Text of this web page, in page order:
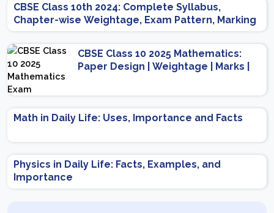
CBSE Class 10th 2024: Complete Syllabus,
Chapter-wise Weightage, Exam Pattern, Marking
Scheme
CBSE Class 10 2025 Mathematics:
Paper Design | Weightage | Marks |
Math in Daily Life: Uses, Importance and Facts
Physics in Daily Life: Facts, Examples, and
Importance